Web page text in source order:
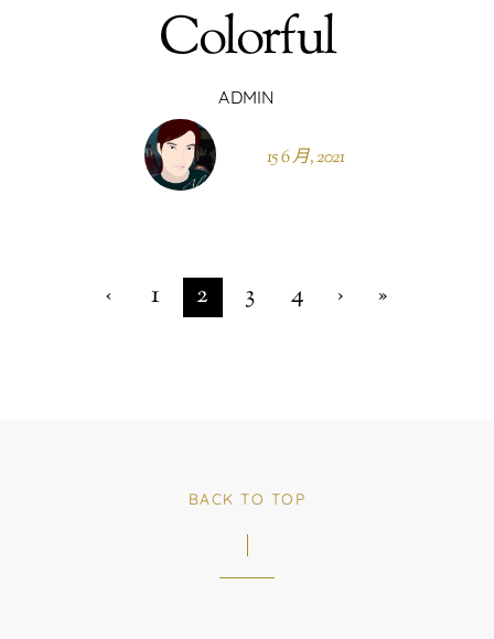
Colorful
ADMIN
15 6 月, 2021
‹ 1 2 3 4 › »
BACK TO TOP